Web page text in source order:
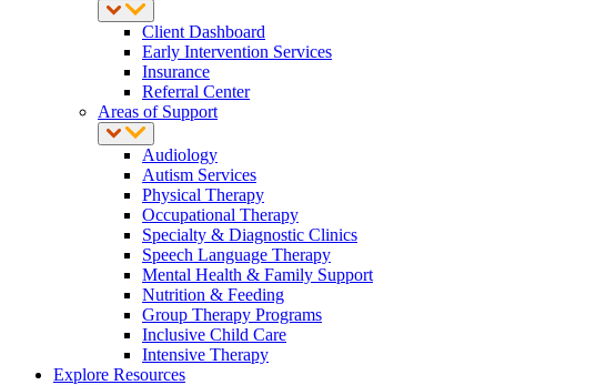
Client Dashboard
Early Intervention Services
Insurance
Referral Center
Areas of Support
Audiology
Autism Services
Physical Therapy
Occupational Therapy
Specialty & Diagnostic Clinics
Speech Language Therapy
Mental Health & Family Support
Nutrition & Feeding
Group Therapy Programs
Inclusive Child Care
Intensive Therapy
Explore Resources